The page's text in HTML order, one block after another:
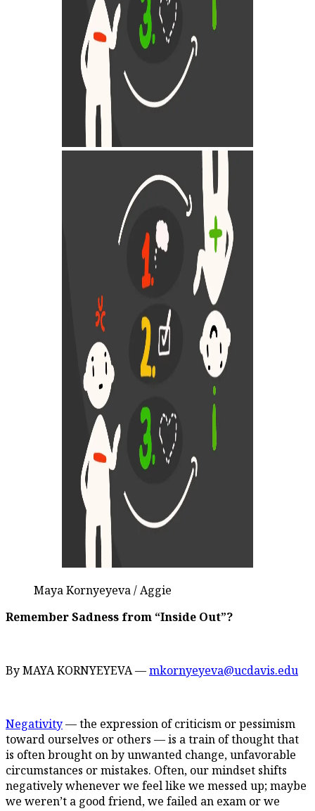
Maya Kornyeyeva / Aggie
Remember Sadness from “Inside Out”?
By MAYA KORNYEYEVA —mkornyeyeva@ucdavis.edu
Negativity— the expression of criticism or pessimism
toward ourselves or others — is a train of thought that
is often brought on by unwanted change, unfavorable
circumstances or mistakes. Often, our mindset shifts
negatively whenever we feel like we messed up; maybe
we weren’t a good friend, we failed an exam or we